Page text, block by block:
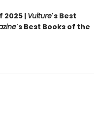
2025 | Vulture's Best
's Best Books of the